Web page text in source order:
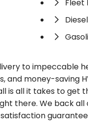
Fleet
to impeccable
and money-saving
is all it takes to get
there. We back